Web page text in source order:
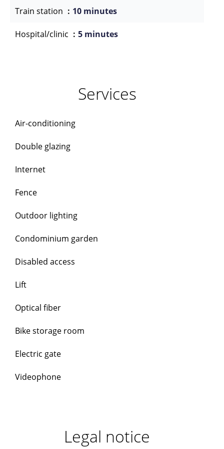
Train station 10 minutes
Hospital/clinic 5 minutes
Services
Air-conditioning
Double glazing
Internet
Fence
Outdoor lighting
Condominium garden
Disabled access
Lift
Optical fiber
Bike storage room
Electric gate
Videophone
Legal notice